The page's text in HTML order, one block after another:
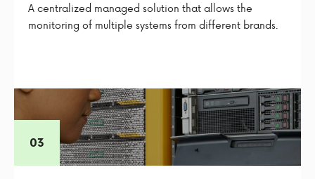
A centralized managed solution that allows the
monitoring of multiple systems from different brands.